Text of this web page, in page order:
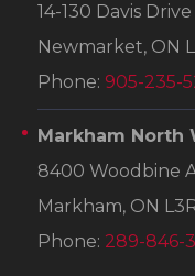
14-130 Davis Drive
Newmarket, ON
Phone: 905-235-
Markham North
8400 Woodbine
Markham, ON
Phone: 289-846-